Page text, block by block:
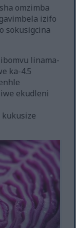
omzimba
izifo
sokusigcina
linama-
ka-4.5
ekudleni